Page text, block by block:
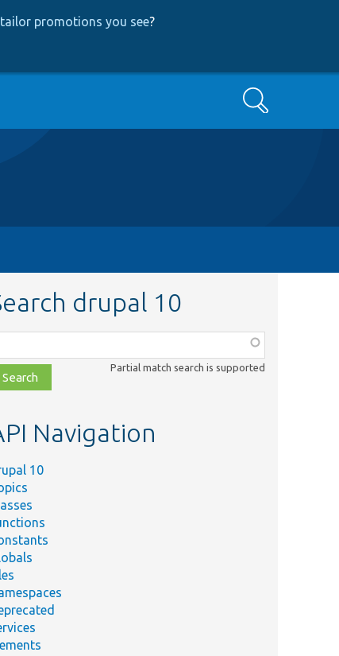
promotions you see?
Search
drupal 10
Partial match search is supported
Navigation
10